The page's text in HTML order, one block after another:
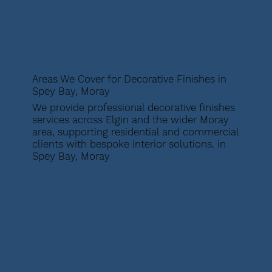
Areas We Cover for Decorative Finishes in
Spey Bay, Moray
We provide professional decorative finishes
services across Elgin and the wider Moray
area, supporting residential and commercial
clients with bespoke interior solutions. in
Spey Bay, Moray